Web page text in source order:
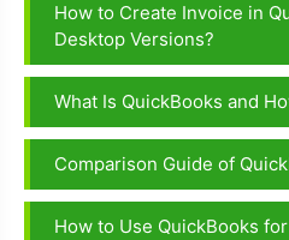
phone
number
Quickbooks
customer
service
number
Quickbooks
How to Create Invoice in
Desktop Versions?
What Is QuickBooks and
Comparison Guide of
How to Use QuickBooks